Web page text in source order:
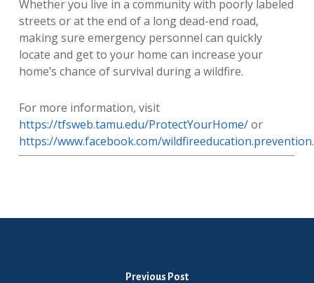
Whether you live in a community with poorly labeled
streets or at the end of a long dead-end road,
making sure emergency personnel can quickly
locate and get to your home can increase your
home’s chance of survival during a wildfire.
For more information, visit
https://tfsweb.tamu.edu/ProtectYourHome/or
https://www.facebook.com/wildfireeducation.prevention.
Previous Post